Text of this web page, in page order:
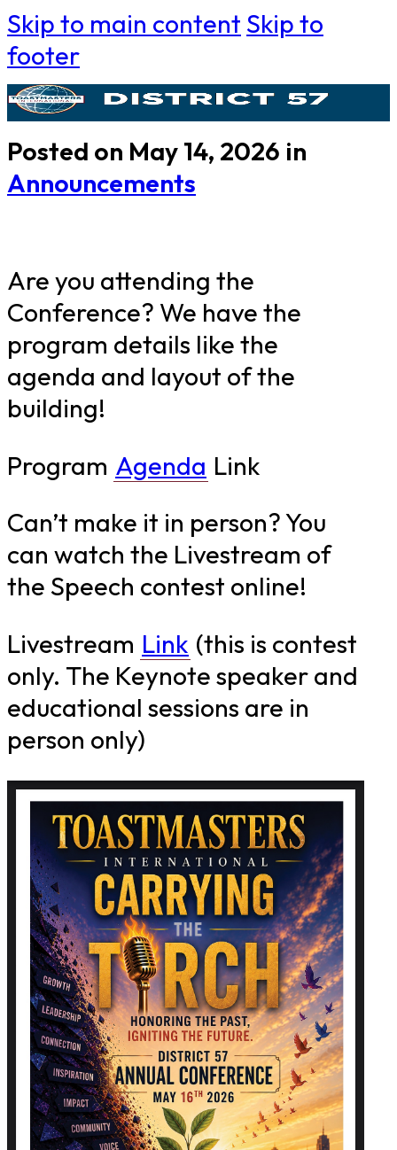
Skip to main content Skip to
footer
Posted on May 14, 2026 in
Announcements
Are you attending the
Conference? We have the
program details like the
agenda and layout of the
building!
Program Agenda Link
Can’t make it in person? You
can watch the Livestream of
the Speech contest online!
Livestream Link (this is contest
only. The Keynote speaker and
educational sessions are in
person only)